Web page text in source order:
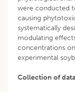
were conducted
causing
systematically
modulating
concentrations
experimental
Collection of